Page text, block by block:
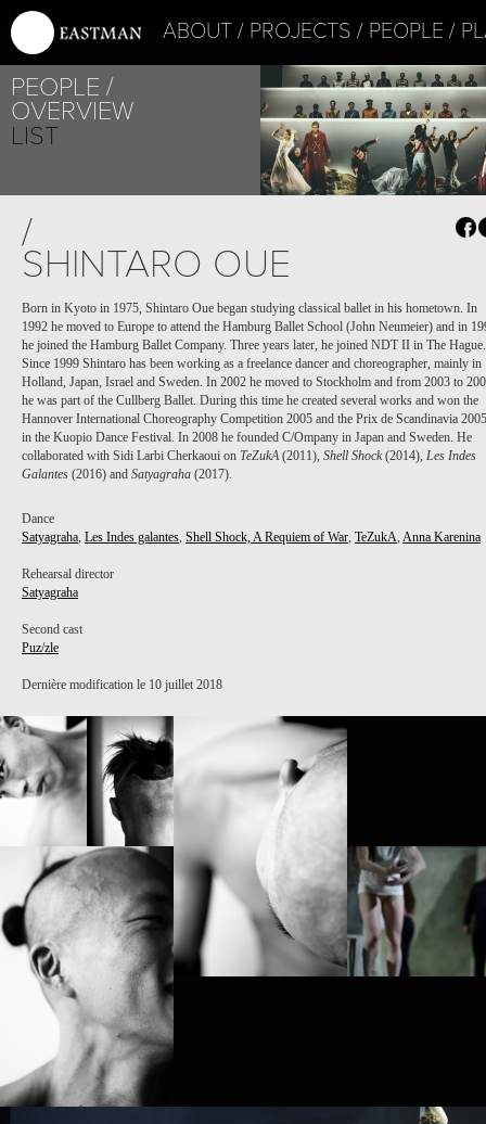
ABOUT PROJECTS PEOPLE
PEOPLE
OVERVIEW
LIST
/
SHINTARO OUE
Born in Kyoto in 1975, Shintaro Oue began studying classical ballet in his hometown. In
1992 he moved to Europe to attend the Hamburg Ballet School (John Neumeier) and in
he joined the Hamburg Ballet Company. Three years later, he joined NDT II in The Hague.
Since 1999 Shintaro has been working as a freelance dancer and choreographer, mainly in
Holland, Japan, Israel and Sweden. In 2002 he moved to Stockholm and from 2003 to
he was part of the Cullberg Ballet. During this time he created several works and won the
Hannover International Choreography Competition 2005 and the Prix de Scandinavia 2005
in the Kuopio Dance Festival. In 2008 he founded C/Ompany in Japan and Sweden. He
collaborated with Sidi Larbi Cherkaoui on TeZukA(2011), Shell Shock(2014), Les Indes
Galantes (2016) and Satyagraha (2017).
Dance
Satyagraha, Les Indes galantes, Shell Shock, A Requiem of War, TeZukA, Anna Karenina
Rehearsal director
Satyagraha
Second cast
Puz/zle
Dernière modification le 10 juillet 2018
PROJECT /
PUZ/ZLE